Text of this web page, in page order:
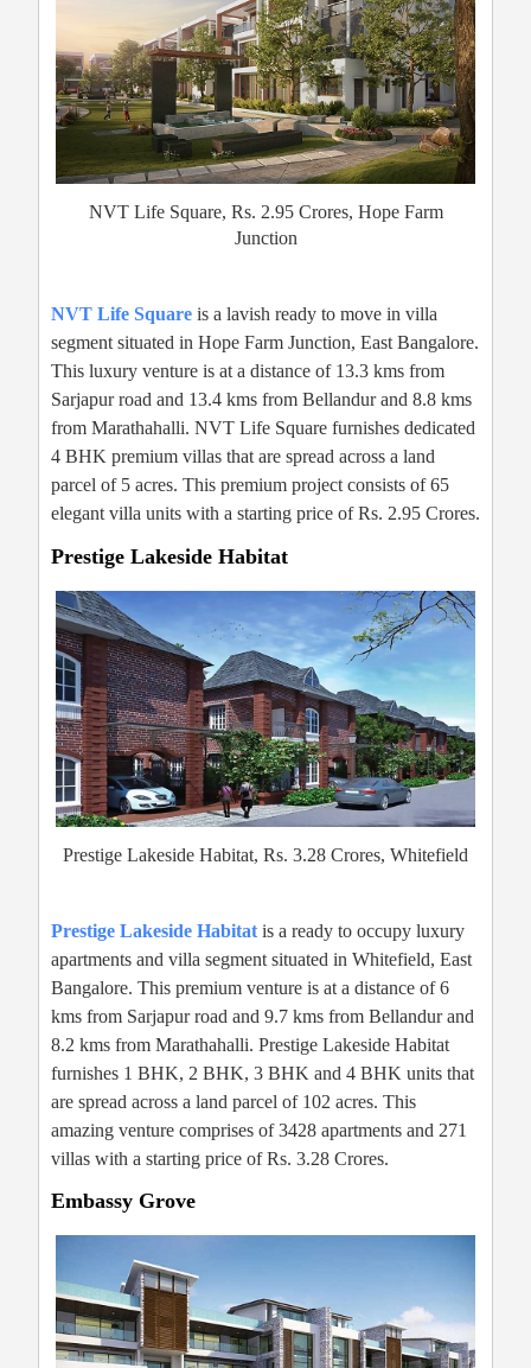
NVT Life Square, Rs. 2.95 Crores, Hope Farm
Junction
NVT Life Square is a lavish ready to move in villa
segment situated in Hope Farm Junction, East Bangalore.
This luxury venture is at a distance of 13.3 kms from
Sarjapur road and 13.4 kms from Bellandur and 8.8 kms
from Marathahalli. NVT Life Square furnishes dedicated
4 BHK premium villas that are spread across a land
parcel of 5 acres. This premium project consists of 65
elegant villa units with a starting price of Rs. 2.95 Crores.
Prestige Lakeside Habitat
Prestige Lakeside Habitat, Rs. 3.28 Crores, Whitefield
Prestige Lakeside Habitat is a ready to occupy luxury
apartments and villa segment situated in Whitefield, East
Bangalore. This premium venture is at a distance of 6
kms from Sarjapur road and 9.7 kms from Bellandur and
8.2 kms from Marathahalli. Prestige Lakeside Habitat
furnishes 1 BHK, 2 BHK, 3 BHK and 4 BHK units that
are spread across a land parcel of 102 acres. This
amazing venture comprises of 3428 apartments and 271
villas with a starting price of Rs. 3.28 Crores.
Embassy Grove